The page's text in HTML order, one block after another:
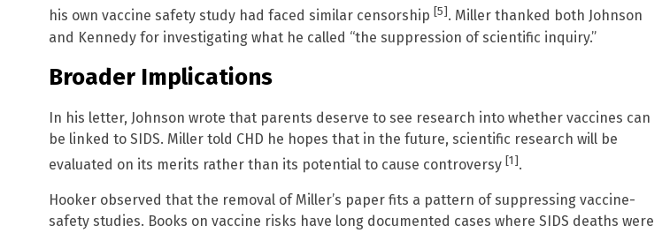
his own vaccine safety study had faced similar censorship [5]. Miller thanked both Johnson
and Kennedy for investigating what he called “the suppression of scientific inquiry.”
Broader Implications
In his letter, Johnson wrote that parents deserve to see research into whether vaccines can
be linked to SIDS. Miller told CHD he hopes that in the future, scientific research will be
evaluated on its merits rather than its potential to cause controversy [1].
Hooker observed that the removal of Miller’s paper fits a pattern of suppressing vaccine-
safety studies. Books on vaccine risks have long documented cases where SIDS deaths were